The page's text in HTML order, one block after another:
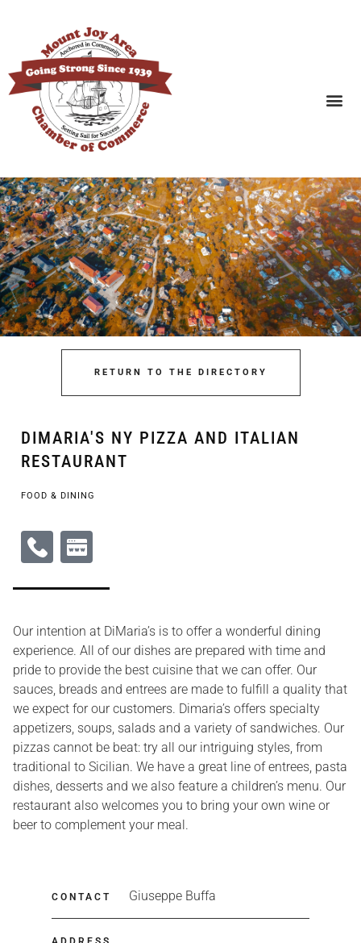
RETURN TO THE DIRECTORY
DIMARIA'S NY PIZZA AND ITALIAN
RESTAURANT
FOOD & DINING
Our intention at DiMaria’s is to offer a wonderful dining
experience. All of our dishes are prepared with time and
pride to provide the best cuisine that we can offer. Our
sauces, breads and entrees are made to fulfill a quality that
we expect for our customers. Dimaria’s offers specialty
appetizers, soups, salads and a variety of sandwiches. Our
pizzas cannot be beat: try all our intriguing styles, from
traditional to Sicilian. We have a great line of entrees, pasta
dishes, desserts and we also feature a children’s menu. Our
restaurant also welcomes you to bring your own wine or
beer to complement your meal.
CONTACT Giuseppe Buffa